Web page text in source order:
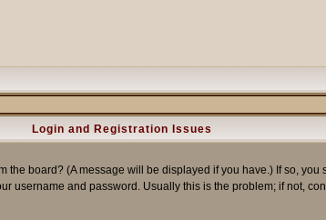
Login and Registration Issues
board? (A message will be displayed if you have.) If so,
and password. Usually this is the problem; if not,